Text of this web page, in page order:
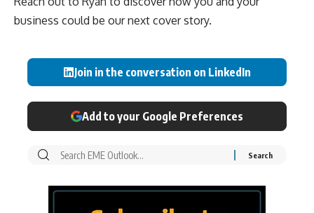
business could be our next cover story.
Join in the conversation on LinkedIn
Add to your Google Preferences